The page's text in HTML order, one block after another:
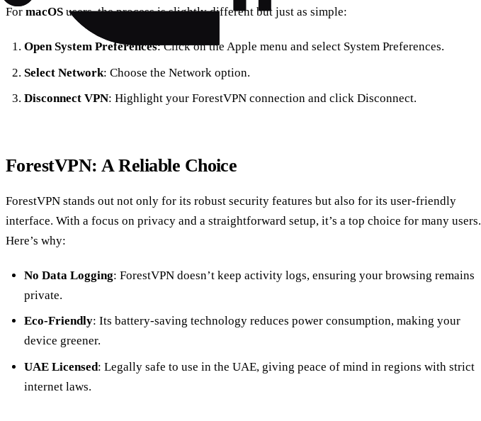
For macOS users, the process is slightly different but just as simple:
Open System Preferences: Click on the Apple menu and select System Preferences.
Select Network: Choose the Network option.
Disconnect VPN: Highlight your ForestVPN connection and click Disconnect.
ForestVPN: A Reliable Choice
ForestVPN stands out not only for its robust security features but also for its user-friendly
interface. With a focus on privacy and a straightforward setup, it’s a top choice for many users.
Here’s why:
No Data Logging: ForestVPN doesn’t keep activity logs, ensuring your browsing remains
private.
Eco-Friendly: Its battery-saving technology reduces power consumption, making your
device greener.
UAE Licensed: Legally safe to use in the UAE, giving peace of mind in regions with strict
internet laws.